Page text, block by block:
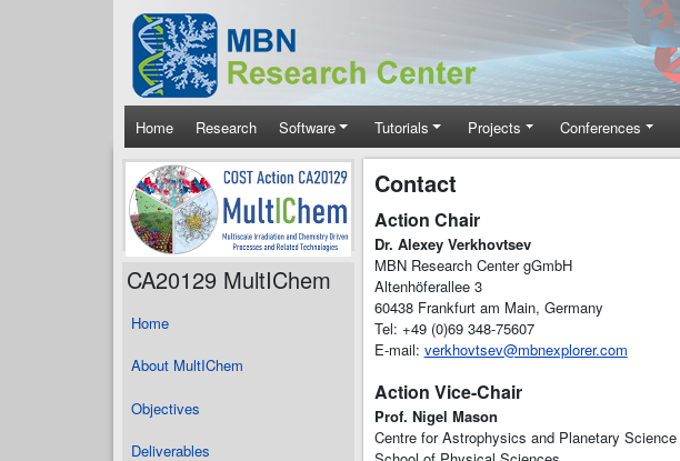
Skip to main content
Main navigation
Home Research Software Tutorials Projects Conferences
CA20129 MultIChem
Home
About MultIChem
Objectives
Deliverables
Contact
Action Chair
Dr. Alexey Verkhovtsev
MBN Research Center gGmbH
Altenhöferallee 3
60438 Frankfurt am Main, Germany
Tel: +49 (0)69 348-75607
E-mail: verkhovtsev@mbnexplorer.com
Action Vice-Chair
Prof. Nigel Mason
Centre for Astrophysics and Planetary Science